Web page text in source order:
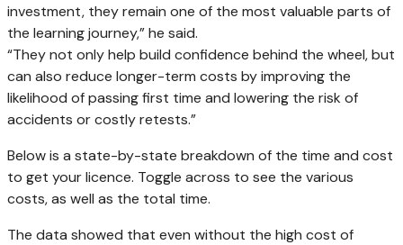
investment, they remain one of the most valuable parts of
the learning journey,” he said.
“They not only help build confidence behind the wheel, but
can also reduce longer-term costs by improving the
likelihood of passing first time and lowering the risk of
accidents or costly retests.”
Below is a state-by-state breakdown of the time and cost
to get your licence. Toggle across to see the various
costs, as well as the total time.
The data showed that even without the high cost of